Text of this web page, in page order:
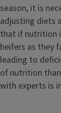
season, it is
adjusting diets
that if nutrition
heifers as they
leading to
of nutrition
with experts is